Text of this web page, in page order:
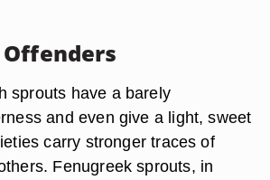
sprouts have a barely
and even give a light, sweet
carry stronger traces of
Fenugreek sprouts, in